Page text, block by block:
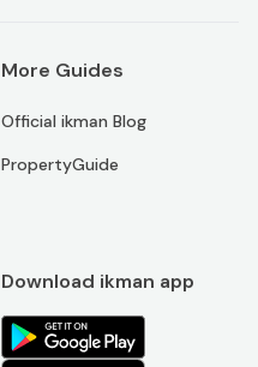
More Guides
Official ikman Blog
PropertyGuide
Download ikman app